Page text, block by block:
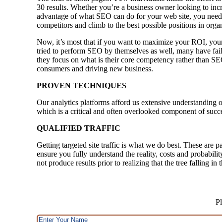
30 results. Whether you’re a business owner looking to
advantage of what SEO can do for your web site, you
competitors and climb to the best possible positions in
Now, it’s most that if you want to maximize your ROI,
tried to perform SEO by themselves as well, many have
they focus on what is their core competency rather than
consumers and driving new business.
PROVEN TECHNIQUES
Our analytics platforms afford us extensive
which is a critical and often overlooked component of
QUALIFIED TRAFFIC
Getting targeted site traffic is what we do best. These are
ensure you fully understand the reality, costs and
not produce results prior to realizing that the tree falling